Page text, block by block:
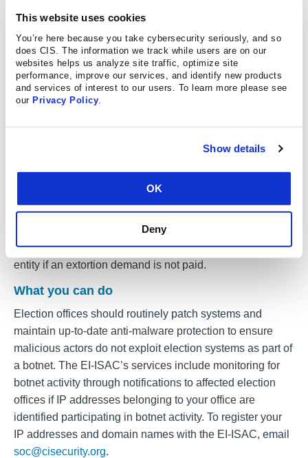
This website uses cookies
You’re here because you take cybersecurity seriously, and so
does CIS. The information we track while users are on our
websites helps us analyze site traffic, optimize site
performance, improve our services, and identify new products
and services of interest to our users. To learn more please see
our Privacy Policy
Show details
OK
Deny
be infected and participating in a botnet. Election offices
driven attacks or legitimate bot traffic may be mistakenly
identified as an attack. Understanding bots and botnet
infrastructure is essential when monitoring network
activity and responding to incidents involving bot-related
Malicious actors also use social media bots to propagate
election offices. Potential examples include the spreading
of inaccurate electoral information, such as fake election
results, polling locations, or election dates, and the use of
social media bots to post negative information about an
entity if an extortion demand is not paid.
What you can do
Election offices should routinely patch systems and
maintain up-to-date anti-malware protection to ensure
malicious actors do not exploit election systems as part of
a botnet. The EI-ISAC’s services include monitoring for
botnet activity through notifications to affected election
offices if IP addresses belonging to your office are
identified participating in botnet activity. To register your
IP addresses and domain names with the EI-ISAC, email
soc@cisecurity.org.